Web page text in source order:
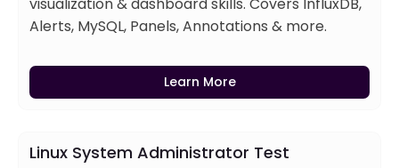
Alerts, MySQL, Panels, Annotations & more.
Learn More
Linux System Administrator Test